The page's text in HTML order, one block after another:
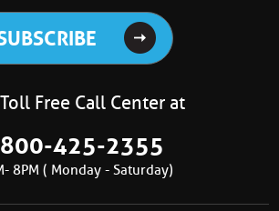
Free Call Center at
425-2355
8PM ( Monday - Saturday)